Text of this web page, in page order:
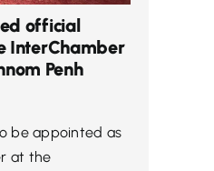
official
InterChamber
Penh
be appointed as
at the